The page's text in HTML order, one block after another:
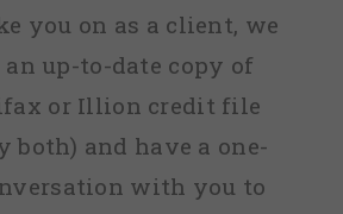
you on as a client, we
an up-to-date copy of
or Illion credit file
both) and have a one-
with you to